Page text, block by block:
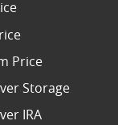
Price
Storage
IRA